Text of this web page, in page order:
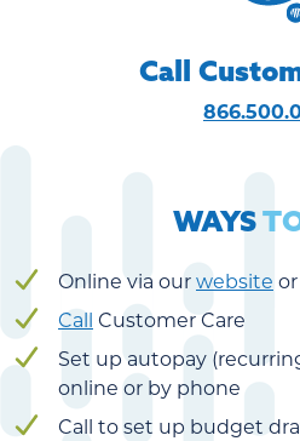
Call
WAYS
Online via ourwebsite or
Call Customer Care
Set up autopay
online or by phone
Call to set up budget